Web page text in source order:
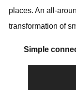
places. An all-
transformation of
Simple